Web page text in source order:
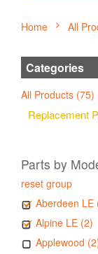
Home All
Categories
All Products (75)
Replacement
Parts by
reset group
Aberdeen LE
Alpine LE (2)
Applewood